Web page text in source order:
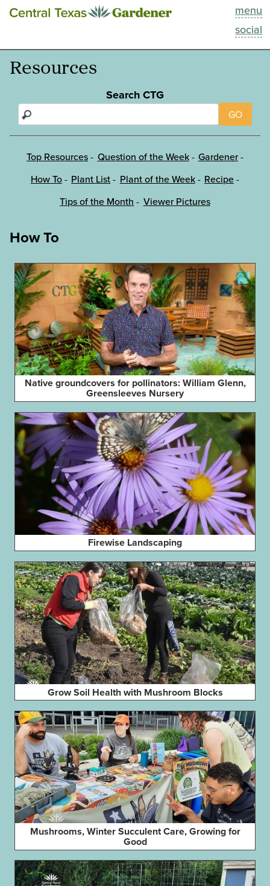
menu
social
This Week
Blog
Search
About
Resources
Search CTG
GO
Top Resources Question of the Week
Gardener
How To
Plant List Plant of the Week
Recipe
Tips of the Month
Viewer Pictures
How To
Native groundcovers for pollinators: William Glenn,
Greensleeves Nursery
Firewise Landscaping
Grow Soil Health with Mushroom Blocks
Mushrooms, Winter Succulent Care, Growing for
Good